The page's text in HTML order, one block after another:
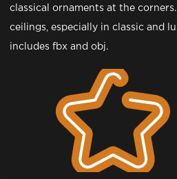
classical ornaments at the
ceilings, especially in classic and
includes fbx and obj.